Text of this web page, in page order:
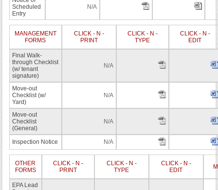
Scheduled
Entry
N/A
MANAGEMENT
FORMS
CLICK - N -
PRINT
CLICK - N -
TYPE
CLICK - N -
EDIT
Final Walk-
through Checklist
(w/ tenant
signature)
N/A
Move-out
Checklist (w/
Yard)
N/A
Move-out
Checklist
(General)
N/A
Inspection Notice N/A
OTHER
FORMS
CLICK - N -
PRINT
CLICK - N -
TYPE
CLICK - N -
EDIT
EPA Lead